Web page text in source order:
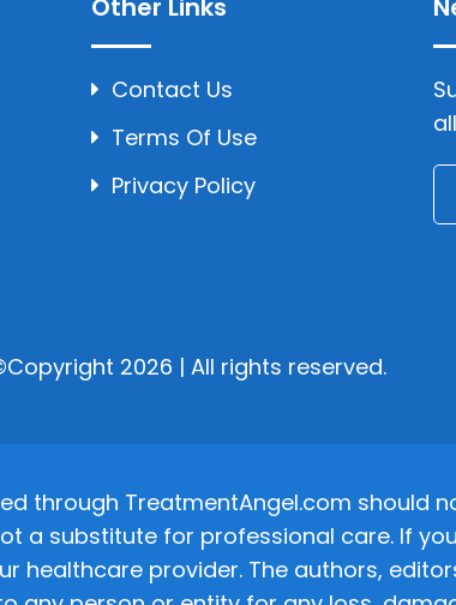
Other Links
Contact Us
Terms Of Use
Privacy Policy
2026 | All rights reserved.
through TreatmentAngel.com
a substitute for professional care. If
healthcare provider. The authors,